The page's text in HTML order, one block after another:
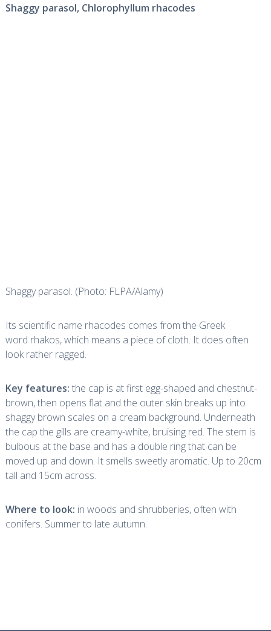
Shaggy parasol, Chlorophyllum rhacodes
Shaggy parasol. (Photo: FLPA/Alamy)
Its scientific name rhacodes comes from the Greek
word rhakos, which means a piece of cloth. It does often
look rather ragged.
Key features: the cap is at first egg-shaped and chestnut-
brown, then opens flat and the outer skin breaks up into
shaggy brown scales on a cream background. Underneath
the cap the gills are creamy-white, bruising red. The stem is
bulbous at the base and has a double ring that can be
moved up and down. It smells sweetly aromatic. Up to 20cm
tall and 15cm across.
Where to look: in woods and shrubberies, often with
conifers. Summer to late autumn.